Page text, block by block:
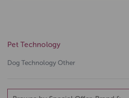
Pet Technology
Dog Technology Other